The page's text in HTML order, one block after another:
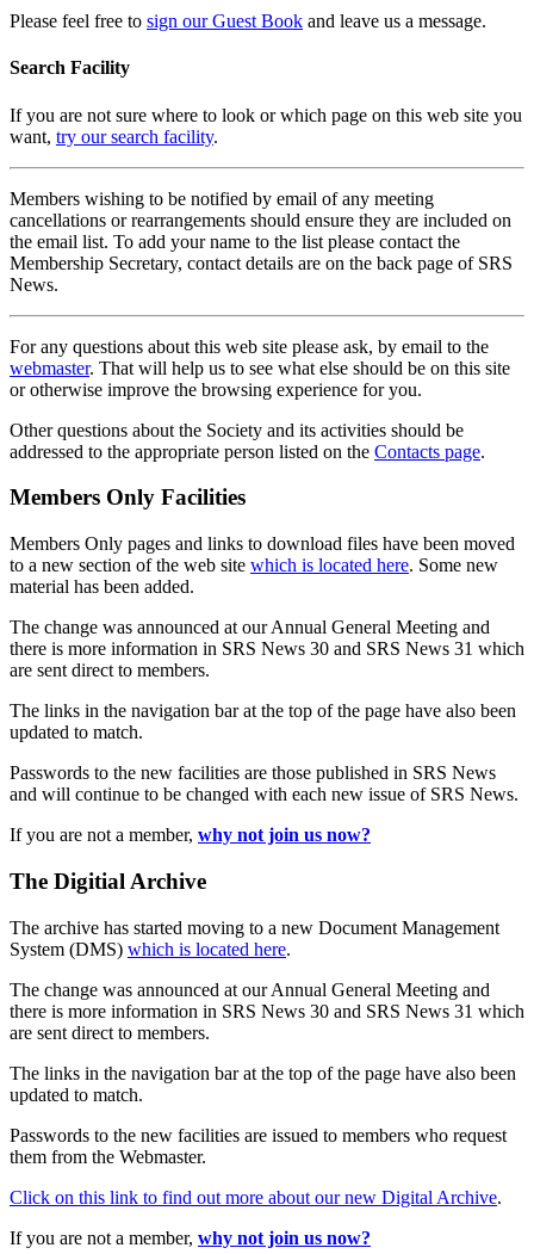
Please feel free to sign our Guest Book and leave us a message.
Search Facility
If you are not sure where to look or which page on this web site you
want, try our search facility.
Members wishing to be notified by email of any meeting
cancellations or rearrangements should ensure they are included on
the email list. To add your name to the list please contact the
Membership Secretary, contact details are on the back page of SRS
News.
For any questions about this web site please ask, by email to the
webmaster. That will help us to see what else should be on this site
or otherwise improve the browsing experience for you.
Other questions about the Society and its activities should be
addressed to the appropriate person listed on the Contacts page.
Members Only Facilities
Members Only pages and links to download files have been moved
to a new section of the web site which is located here. Some new
material has been added.
The change was announced at our Annual General Meeting and
there is more information in SRS News 30 and SRS News 31 which
are sent direct to members.
The links in the navigation bar at the top of the page have also been
updated to match.
Passwords to the new facilities are those published in SRS News
and will continue to be changed with each new issue of SRS News.
If you are not a member, why not join us now?
The Digitial Archive
The archive has started moving to a new Document Management
System (DMS) which is located here.
The change was announced at our Annual General Meeting and
there is more information in SRS News 30 and SRS News 31 which
are sent direct to members.
The links in the navigation bar at the top of the page have also been
updated to match.
Passwords to the new facilities are issued to members who request
them from the Webmaster.
Click on this link to find out more about our new Digital Archive.
If you are not a member, why not join us now?